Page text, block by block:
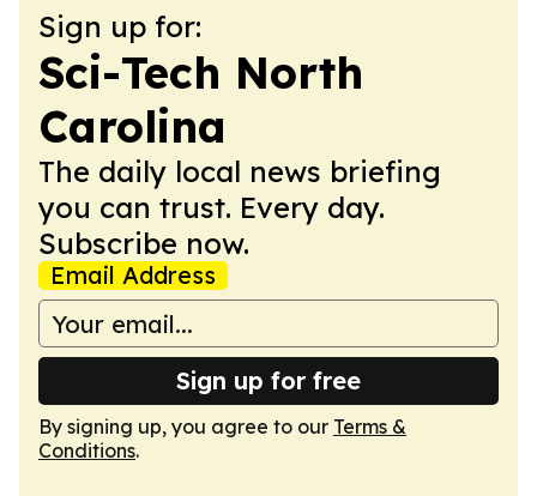
Sign up for:
Sci-Tech North
Carolina
The daily local news briefing
you can trust. Every day.
Subscribe now.
Email Address
Sign up for free
By signing up, you agree to our Terms &
Conditions.